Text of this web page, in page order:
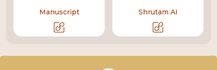
Manuscript Shrutam AI